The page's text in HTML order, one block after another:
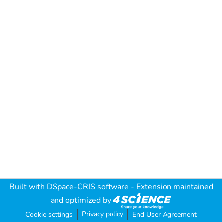
Built with DSpace-CRIS software - Extension maintained
and optimized by
Cookie settings Privacy policy End User Agreement